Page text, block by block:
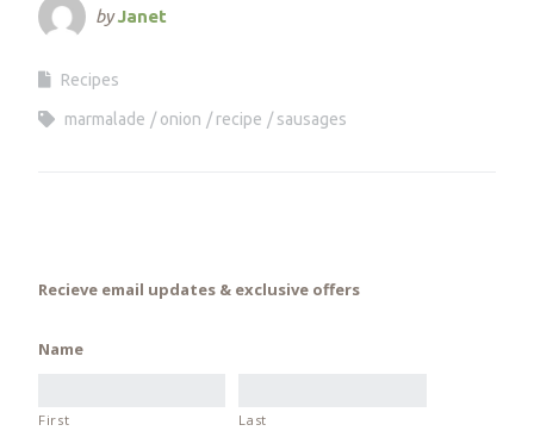
byJanet
Recipes
marmalade onion recipe sausages
Recieve email updates & exclusive offers
Name
First Last